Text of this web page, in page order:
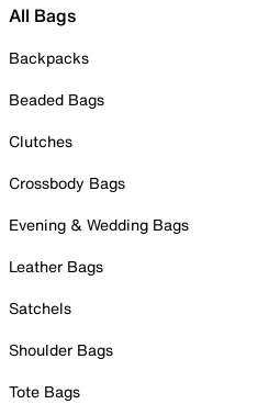
All Bags
Backpacks
Beaded Bags
Clutches
Crossbody Bags
Evening & Wedding Bags
Leather Bags
Satchels
Shoulder Bags
Tote Bags